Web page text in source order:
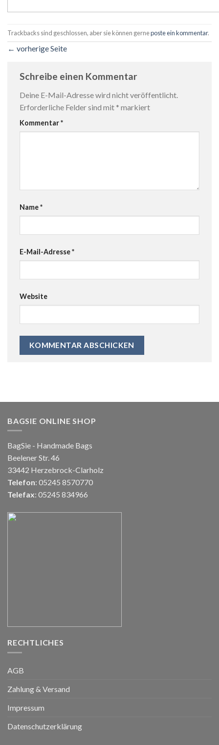
Trackbacks sind geschlossen, aber sie können gerneposte ein kommentar.
← vorherige Seite
Schreibe einen Kommentar
Deine E-Mail-Adresse wird nicht veröffentlicht.
Erforderliche Felder sind mit * markiert
Kommentar*
Name*
E-Mail-Adresse*
Website
BAGSIE ONLINE SHOP
BagSie - Handmade Bags
Beelener Str. 46
33442 Herzebrock-Clarholz
Telefon: 05245 8570770
Telefax: 05245 834966
RECHTLICHES
AGB
Zahlung & Versand
Impressum
Datenschutzerklärung